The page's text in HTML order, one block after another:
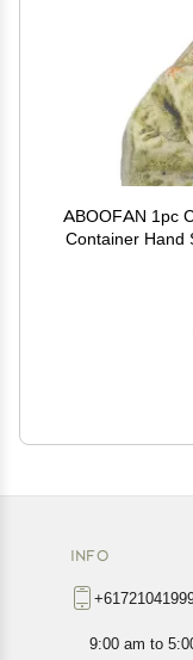
ABOOFAN 1pc
Container Hand
Bottle
INFO
9:00 am to